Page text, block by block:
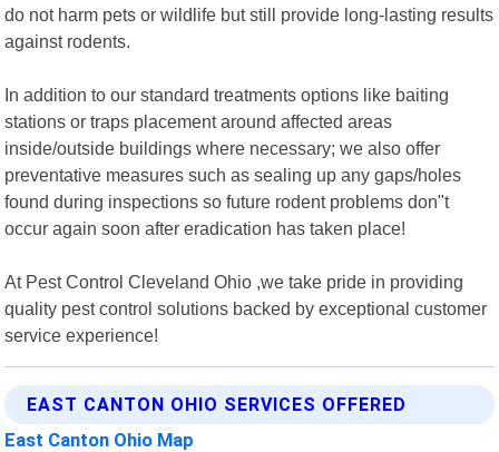
do not harm pets or wildlife but still provide long-lasting results
against rodents.
In addition to our standard treatments options like baiting
stations or traps placement around affected areas
inside/outside buildings where necessary; we also offer
preventative measures such as sealing up any gaps/holes
found during inspections so future rodent problems don"t
occur again soon after eradication has taken place!
At Pest Control Cleveland Ohio ,we take pride in providing
quality pest control solutions backed by exceptional customer
service experience!
EAST CANTON OHIO SERVICES OFFERED
East Canton Ohio Map